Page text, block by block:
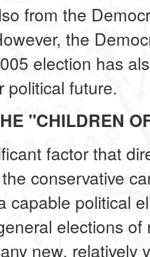
from the
the
election has
political future.
"CHILDREN
factor that
conservative
capable political
elections
new, relatively